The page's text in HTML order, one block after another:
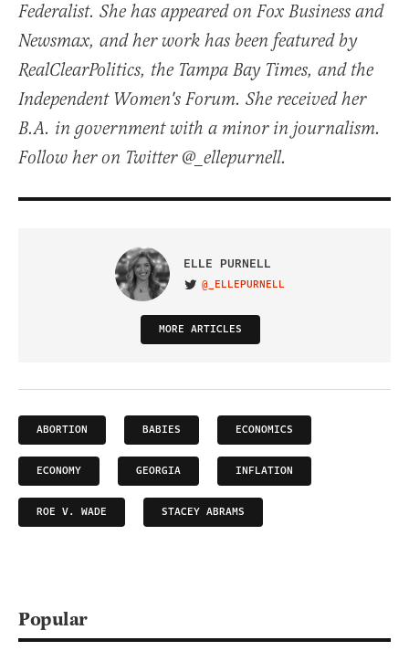
Federalist. She has appeared on Fox Business and
Newsmax, and her work has been featured by
RealClearPolitics, the Tampa Bay Times, and the
Independent Women's Forum. She received her
B.A. in government with a minor in journalism.
Follow her on Twitter @_ellepurnell.
ELLE PURNELL
VISIT ON TWITTER
@_ELLEPURNELL
MORE ARTICLES
ABORTION BABIES ECONOMICS
ECONOMY GEORGIA INFLATION
ROE V. WADE STACEY ABRAMS
Popular